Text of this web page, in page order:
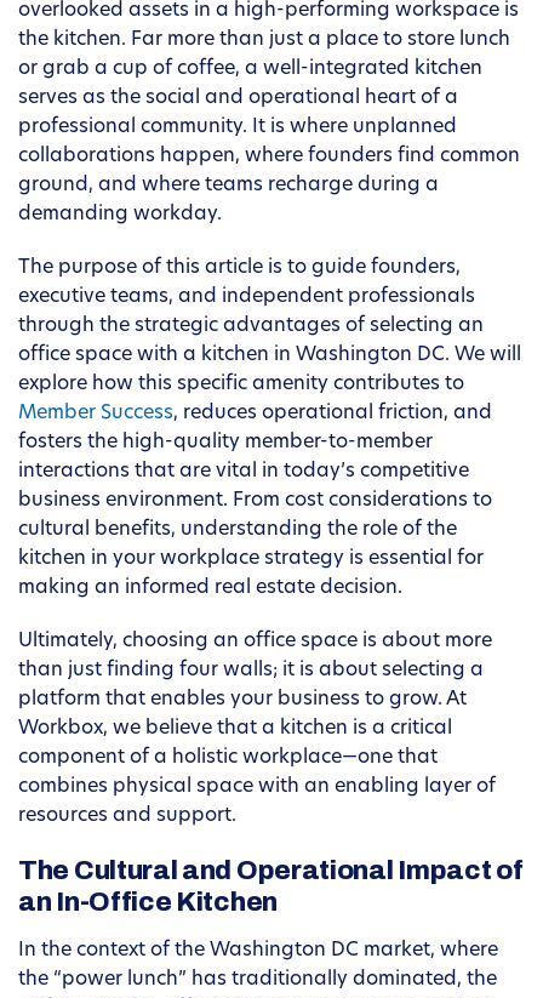
overlooked assets in a high-performing workspace is
the kitchen. Far more than just a place to store lunch
or grab a cup of coffee, a well-integrated kitchen
serves as the social and operational heart of a
professional community. It is where unplanned
collaborations happen, where founders find common
ground, and where teams recharge during a
demanding workday.
The purpose of this article is to guide founders,
executive teams, and independent professionals
through the strategic advantages of selecting an
office space with a kitchen in Washington DC. We will
explore how this specific amenity contributes to
Member Success, reduces operational friction, and
fosters the high-quality member-to-member
interactions that are vital in today’s competitive
business environment. From cost considerations to
cultural benefits, understanding the role of the
kitchen in your workplace strategy is essential for
making an informed real estate decision.
Ultimately, choosing an office space is about more
than just finding four walls; it is about selecting a
platform that enables your business to grow. At
Workbox, we believe that a kitchen is a critical
component of a holistic workplace—one that
combines physical space with an enabling layer of
resources and support.
The Cultural and Operational Impact of
an In-Office Kitchen
In the context of the Washington DC market, where
the “power lunch” has traditionally dominated, the